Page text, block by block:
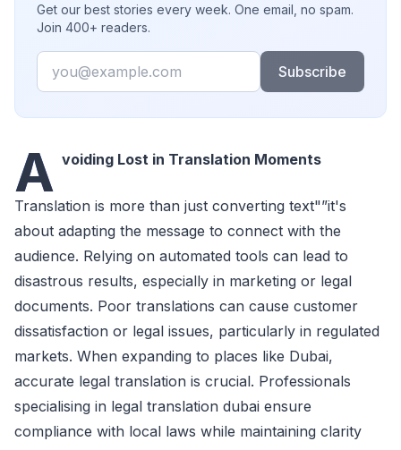
Get our best stories every week. One email, no spam.
Join 400+ readers.
Email
Subscribe
A voiding Lost in Translation Moments
Translation is more than just converting text"”it's
about adapting the message to connect with the
audience. Relying on automated tools can lead to
disastrous results, especially in marketing or legal
documents. Poor translations can cause customer
dissatisfaction or legal issues, particularly in regulated
markets. When expanding to places like Dubai,
accurate legal translation is crucial. Professionals
specialising in legal translation dubai ensure
compliance with local laws while maintaining clarity